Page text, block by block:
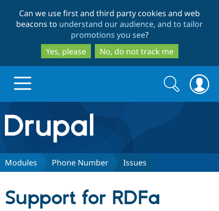
to
main
content
to
search
Can we use first and third party cookies and web
beacons to understand our audience, and to tailor
promotions you see?
Yes, please
No, do not track me
Drupal.org home
Discover Drupal
Search
form
Search
Modules Phone Number Issues
Support for RDFa